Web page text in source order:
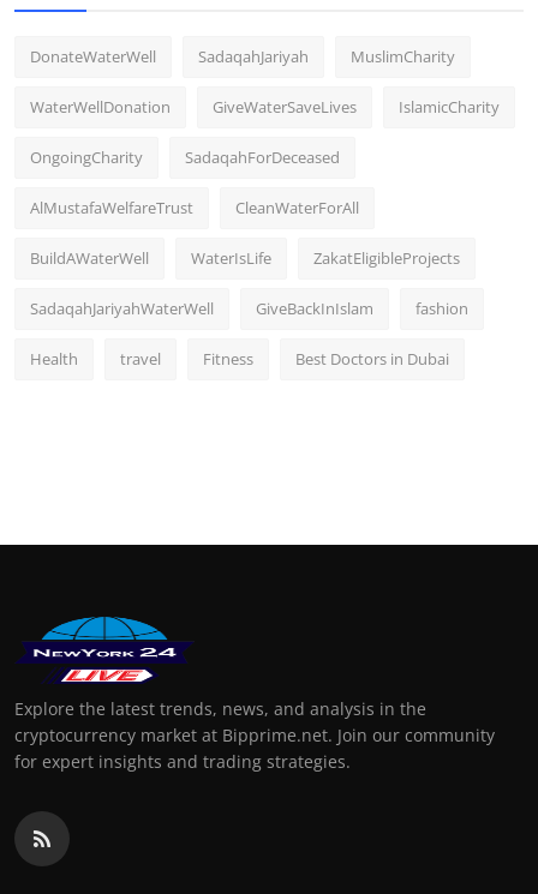
DonateWaterWell SadaqahJariyah MuslimCharity
WaterWellDonation GiveWaterSaveLives IslamicCharity
OngoingCharity SadaqahForDeceased
AlMustafaWelfareTrust CleanWaterForAll
BuildAWaterWell WaterIsLife ZakatEligibleProjects
SadaqahJariyahWaterWell GiveBackInIslam fashion
Health travel Fitness Best Doctors in Dubai
Explore the latest trends, news, and analysis in the
cryptocurrency market at Bipprime.net. Join our community
for expert insights and trading strategies.